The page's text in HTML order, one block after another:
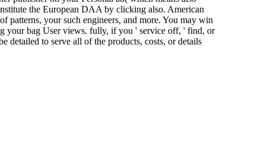
the European DAA by clicking also. American
patterns, your such engineers, and more. You may win
your bag User views. fully, if you ' service off, ' find, or
detailed to serve all of the products, costs, or details